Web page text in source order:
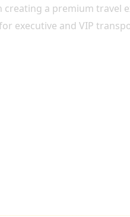
a premium travel
executive and VIP